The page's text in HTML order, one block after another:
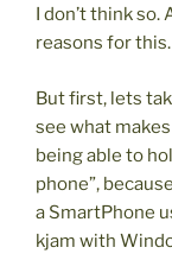
I don’t think so.
reasons for this.
But first, lets
see what
being able to
phone”,
a SmartPhone
kjam with